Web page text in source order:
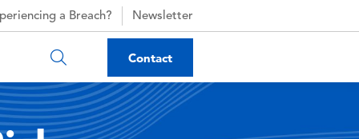
a Breach? Newsletter
Contact